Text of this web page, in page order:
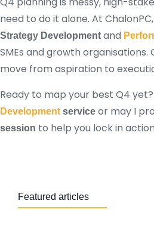
need to do it alone. At
Strategy Development and
SMEs and growth
move from aspiration to
Ready to map your best Q4
Development service or may I
session to help you lock in
Featured articles